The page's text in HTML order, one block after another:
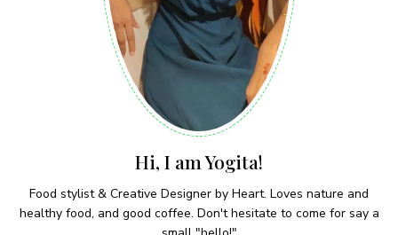
Hi, I am Yogita!
Food stylist & Creative Designer by Heart. Loves nature and
healthy food, and good coffee. Don't hesitate to come for say a